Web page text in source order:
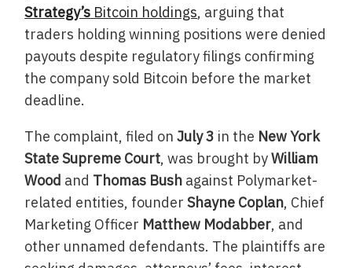
Strategy’s Bitcoin holdings, arguing that
traders holding winning positions were denied
payouts despite regulatory filings confirming
the company sold Bitcoin before the market
deadline.
The complaint, filed onJuly 3 in the New York
State Supreme Court, was brought byWilliam
Wood and Thomas Bush against Polymarket-
related entities, founderShayne Coplan, Chief
Marketing Officer Matthew Modabber, and
other unnamed defendants. The plaintiffs are